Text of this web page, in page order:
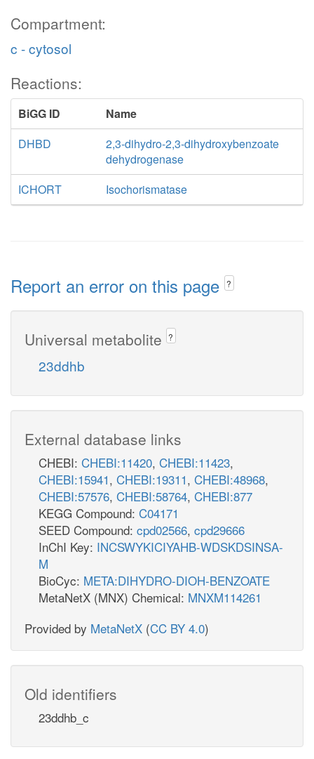
Compartment:
c - cytosol
Reactions:
BiGG ID
Name
DHBD
2,3-dihydro-2,3-dihydroxybenzoate
dehydrogenase
ICHORT
Isochorismatase
Report an error on this page ?
Universal metabolite ?
23ddhb
External database links
CHEBI: CHEBI:11420, CHEBI:11423,
CHEBI:15941, CHEBI:19311, CHEBI:48968,
CHEBI:57576, CHEBI:58764, CHEBI:877
KEGG Compound: C04171
SEED Compound: cpd02566, cpd29666
InChI Key: INCSWYKICIYAHB-WDSKDSINSA-
M
BioCyc: META:DIHYDRO-DIOH-BENZOATE
MetaNetX (MNX) Chemical: MNXM114261
Provided by MetaNetX (CC BY 4.0)
Old identifiers
23ddhb_c